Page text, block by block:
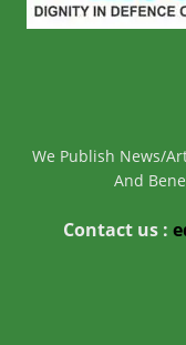
We Publish News/
And
Contact us :